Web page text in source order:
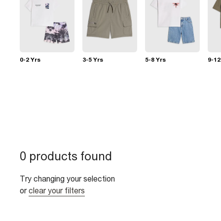
0-2 Yrs 3-5 Yrs 5-8 Yrs 9-
0 products found
Try changing your selection
or clear your filters